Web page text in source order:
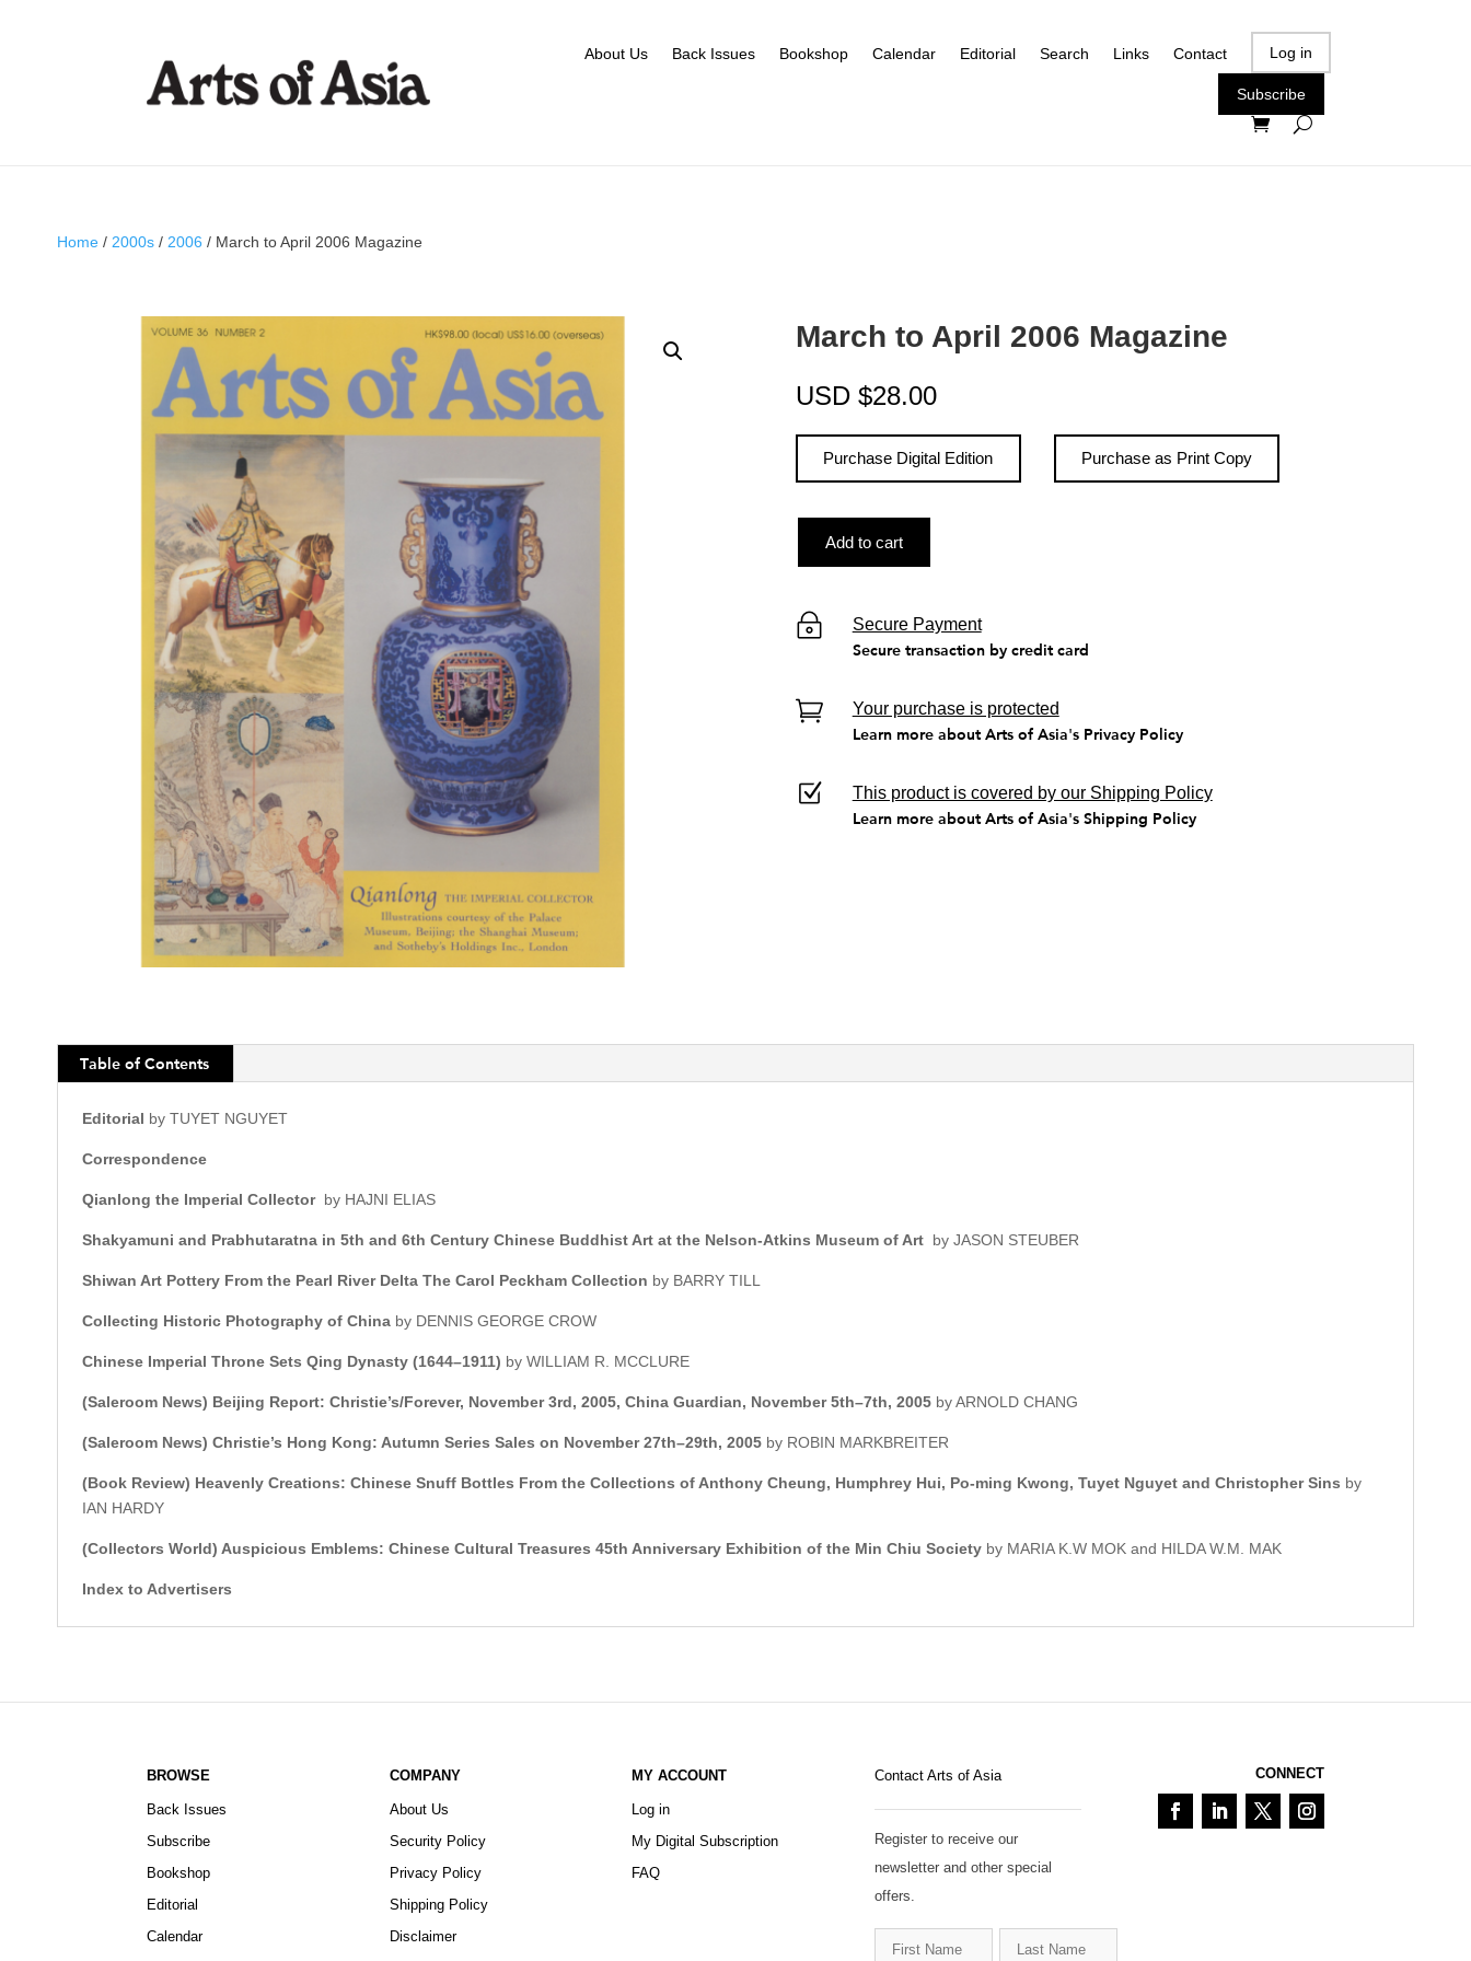
About Us Back Issues Bookshop Calendar Editorial Search Links Contact Log in
Subscribe
Home / 2000s / 2006 / March to April 2006 Magazine
March to April 2006 Magazine
USD$28.00
Purchase Digital Edition Purchase as Print Copy
Add to cart
Secure Payment
Secure transaction by credit card
Your purchase is protected
Learn more about Arts of Asia's Privacy Policy
This product is covered by our Shipping Policy
Learn more about Arts of Asia's Shipping Policy
Table of Contents
Editorial by TUYET NGUYET
Correspondence
Qianlong the Imperial Collector by HAJNI ELIAS
Shakyamuni and Prabhutaratna in 5th and 6th Century Chinese Buddhist Art at the Nelson-Atkins Museum of Art by JASON STEUBER
Shiwan Art Pottery From the Pearl River Delta The Carol Peckham Collection by BARRY TILL
Collecting Historic Photography of China by DENNIS GEORGE CROW
Chinese Imperial Throne Sets Qing Dynasty (1644–1911) by WILLIAM R. MCCLURE
(Saleroom News) Beijing Report: Christie’s/Forever, November 3rd, 2005, China Guardian, November 5th–7th, 2005 by ARNOLD CHANG
(Saleroom News) Christie’s Hong Kong: Autumn Series Sales on November 27th–29th, 2005 by ROBIN MARKBREITER
(Book Review) Heavenly Creations: Chinese Snuff Bottles From the Collections of Anthony Cheung, Humphrey Hui, Po-ming Kwong, Tuyet Nguyet and Christopher Sins by
IAN HARDY
(Collectors World) Auspicious Emblems: Chinese Cultural Treasures 45th Anniversary Exhibition of the Min Chiu Society by MARIA K.W MOK and HILDA W.M. MAK
Index to Advertisers
BROWSE
Back Issues
Subscribe
Bookshop
Editorial
Calendar
COMPANY
About Us
Security Policy
Privacy Policy
Shipping Policy
Disclaimer
MY ACCOUNT
Log in
My Digital Subscription
FAQ
Contact Arts of Asia
Register to receive our
newsletter and other special
offers.
CONNECT